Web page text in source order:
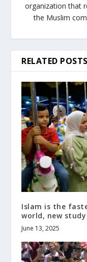
organization that
the Muslim
RELATED POSTS
Islam is the
world, new
June 13, 2025